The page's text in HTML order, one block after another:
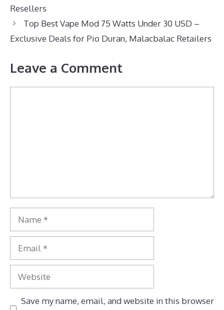
Resellers
Top Best Vape Mod 75 Watts Under 30 USD –
Exclusive Deals for Pio Duran, Malacbalac Retailers
Leave a Comment
Name
Email
Website
Save my name, email, and website in this browser